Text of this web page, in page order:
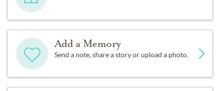
Add a Memory
Send a note, share a story or upload a photo.